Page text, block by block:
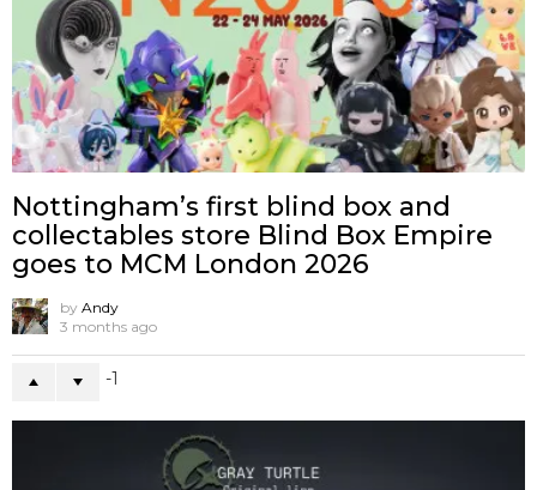
Nottingham’s first blind box and
collectables store Blind Box Empire
goes to MCM London 2026
by Andy
3 months ago
-1